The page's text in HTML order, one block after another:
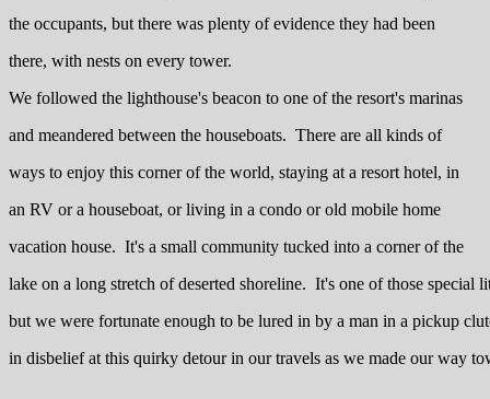
the occupants, but there was plenty of evidence they had been
there, with nests on every tower.
We followed the lighthouse's beacon to one of the resort's marinas
and meandered between the houseboats. There are all kinds of
ways to enjoy this corner of the world, staying at a resort hotel, in
an RV or a houseboat, or living in a condo or old mobile home
vacation house. It's a small community tucked into a corner of the
lake on a long stretch of deserted shoreline. It's one of those special
but we were fortunate enough to be lured in by a man in a pickup
in disbelief at this quirky detour in our travels as we made our way